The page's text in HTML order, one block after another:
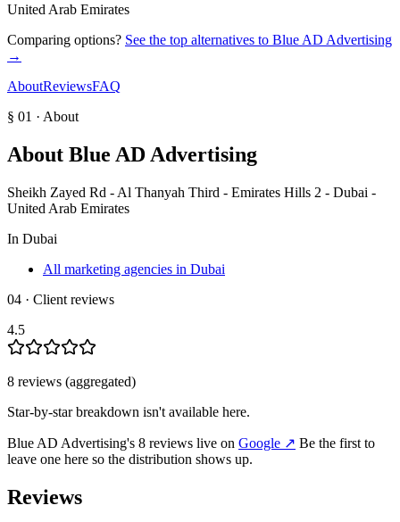
United Arab Emirates
Comparing options? See the top alternatives to Blue AD Advertising
→
AboutReviewsFAQ
§ 01 · About
About Blue AD Advertising
Sheikh Zayed Rd - Al Thanyah Third - Emirates Hills 2 - Dubai -
United Arab Emirates
In Dubai
All marketing agencies in Dubai
04 · Client reviews
4.5
8 reviews (aggregated)
Star-by-star breakdown isn't available here.
Blue AD Advertising's 8 reviews live on Google ↗ Be the first to
leave one here so the distribution shows up.
Reviews